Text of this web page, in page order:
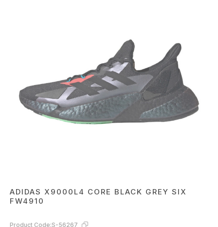
ADIDAS X9000L4 CORE BLACK GREY SIX
FW4910
Product Code:S-56267